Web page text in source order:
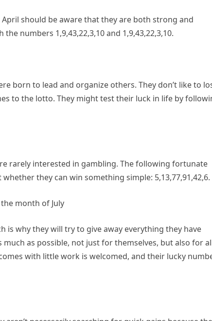
should be aware that they are both strong and
numbers 1,9,43,22,3,10 and 1,9,43,22,3,10.
born to lead and organize others. They don’t like to
to the lotto. They might test their luck in life by
rarely interested in gambling. The following fortunate
they can win something simple: 5,13,77,91,42,6.
month of July
is why they will try to give away everything they have
as possible, not just for themselves, but also for
with little work is welcomed, and their lucky